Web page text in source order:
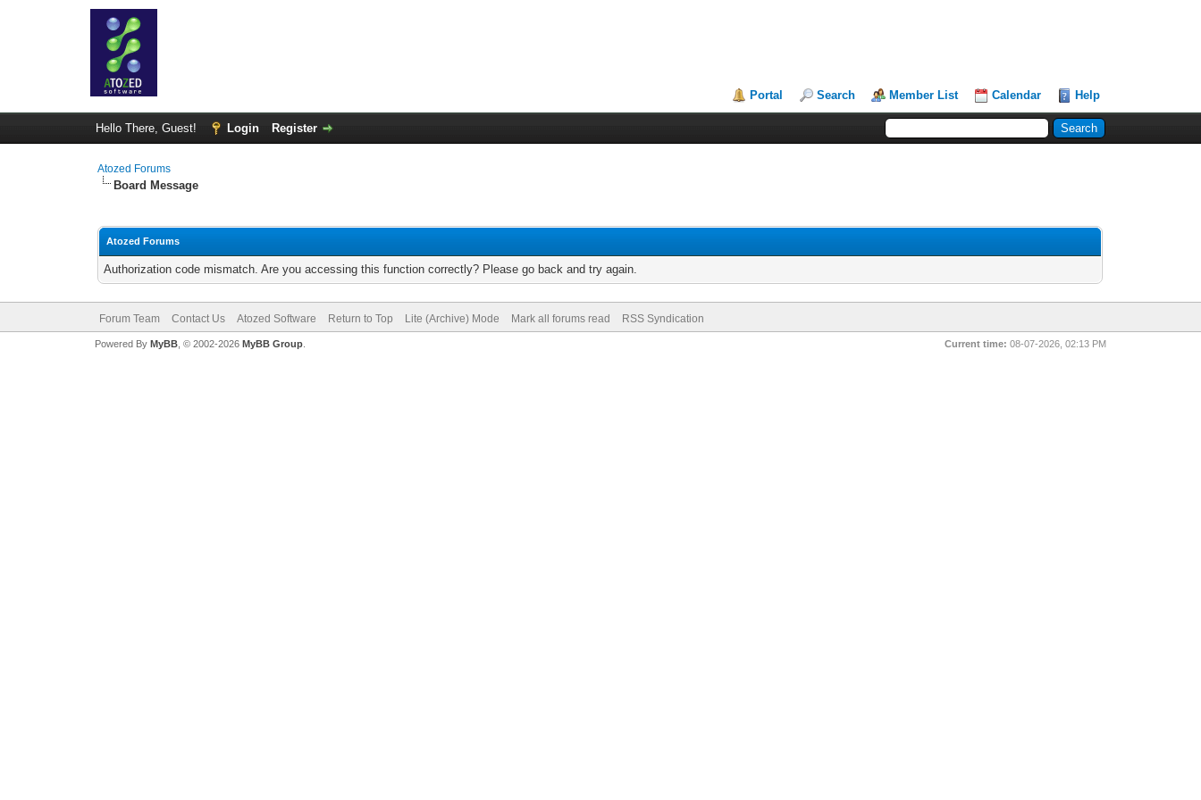
Portal Search Member List Calendar Help
Hello There, Guest! Login Register
Atozed Forums
Board Message
Atozed Forums
Authorization code mismatch. Are you accessing this function correctly? Please go back and try again.
Forum Team Contact Us Atozed Software Return to Top Lite (Archive) Mode Mark all forums read RSS Syndication
Current time: 08-07-2026, 02:13 PM
Powered By MyBB, © 2002-2026 MyBB Group.